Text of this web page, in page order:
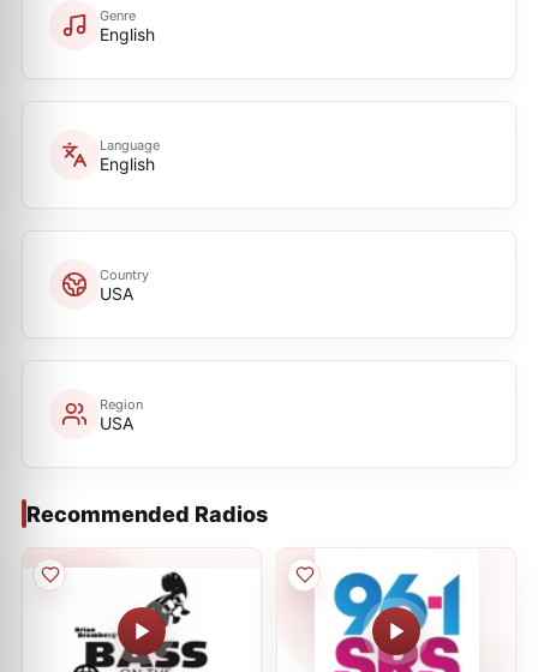
Genre
English
Language
English
Country
USA
Region
USA
Recommended Radios